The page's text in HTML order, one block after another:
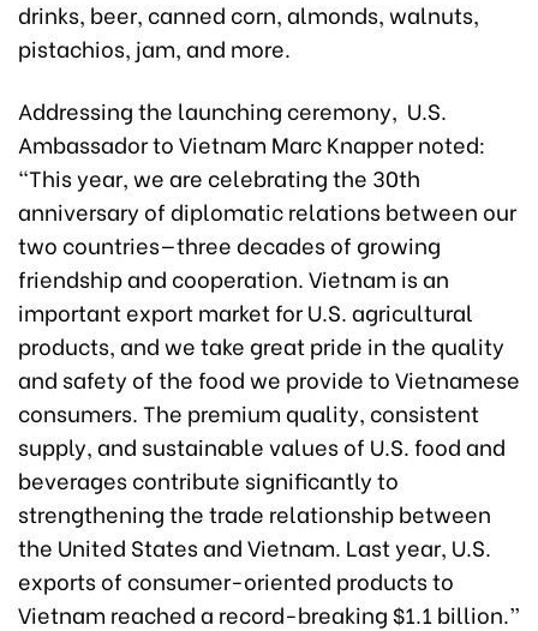
drinks, beer, canned corn, almonds, walnuts,
pistachios, jam, and more.
Addressing the launching ceremony, U.S.
Ambassador to Vietnam Marc Knapper noted:
“This year, we are celebrating the 30th
anniversary of diplomatic relations between our
two countries—three decades of growing
friendship and cooperation. Vietnam is an
important export market for U.S. agricultural
products, and we take great pride in the quality
and safety of the food we provide to Vietnamese
consumers. The premium quality, consistent
supply, and sustainable values of U.S. food and
beverages contribute significantly to
strengthening the trade relationship between
the United States and Vietnam. Last year, U.S.
exports of consumer-oriented products to
Vietnam reached a record-breaking $1.1 billion.”